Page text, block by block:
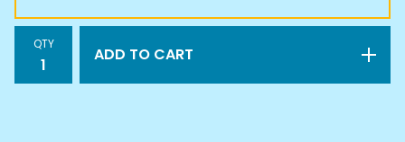
QTY
ADD TO CART